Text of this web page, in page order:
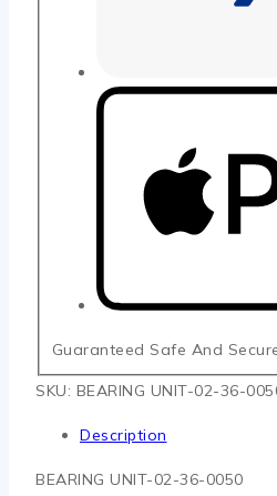
Guaranteed Safe And
SKU: BEARING UNIT-02-36-
Description
BEARING UNIT-02-36-0050